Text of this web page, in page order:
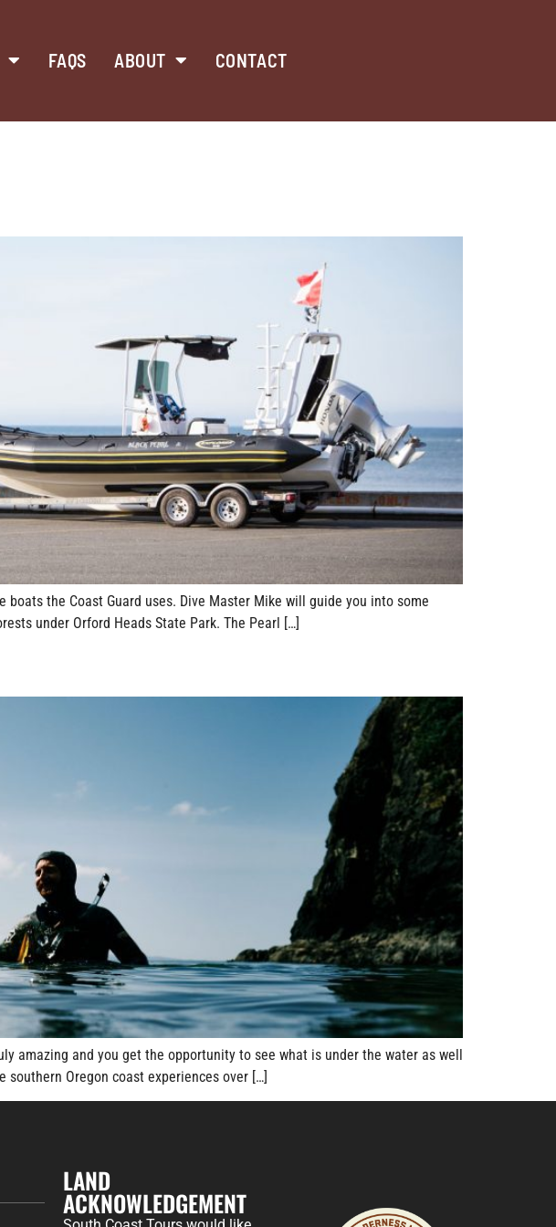
FAQS ABOUT CONTACT
the Coast Guard uses. Dive Master Mike will guide you into some
under Orford Heads State Park. The Pearl […]
amazing and you get the opportunity to see what is under the water as well
Oregon coast experiences over […]
LAND
ACKNOWLEDGEMENT